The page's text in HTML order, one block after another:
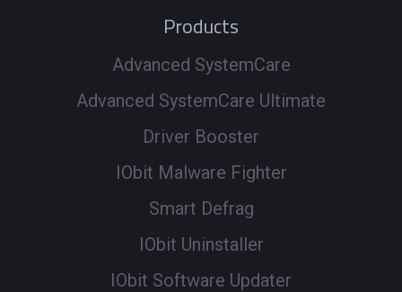
Products
Advanced SystemCare
Advanced SystemCare Ultimate
Driver Booster
IObit Malware Fighter
Smart Defrag
IObit Uninstaller
IObit Software Updater